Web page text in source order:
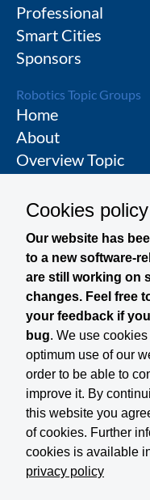
Cookies policy
Our website has
to a new software-
are still working on
changes. Feel free
your feedback if
bug. We use
optimum use of our
order to be able to
improve it. By
this website you
of cookies. Further
cookies is available
privacy policy
Professional
Smart Cities
Sponsors
Robotics Topic Groups
Home
About
Overview Topic
Events
Join a Topic Group
Contact Legal